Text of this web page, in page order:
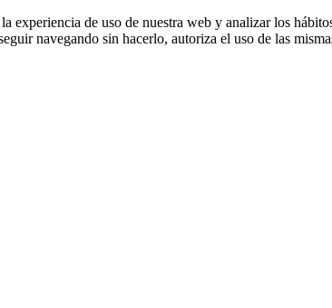
experiencia de uso de nuestra web y analizar los
navegando sin hacerlo, autoriza el uso de las